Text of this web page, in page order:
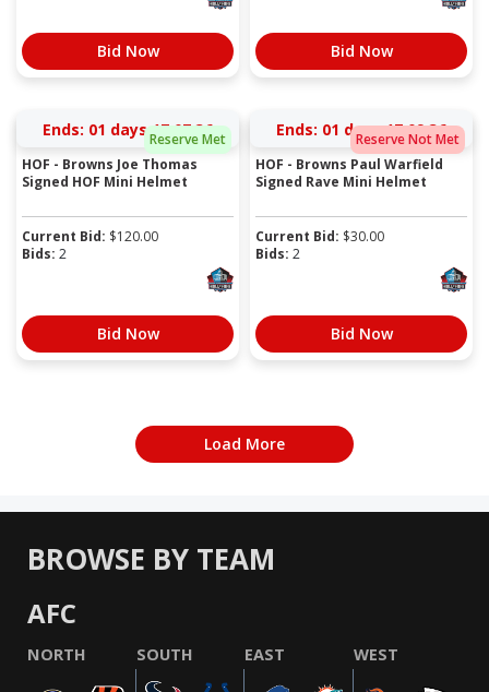
Bid Now Bid Now
Reserve Met
Ends: 01 days 17:07:36
HOF - Browns Joe Thomas
Signed HOF Mini Helmet
Current Bid: $120.00
Bids: 2
Bid Now
Reserve Not Met
Ends: 01 days 17:09:36
HOF - Browns Paul Warfield
Signed Rave Mini Helmet
Current Bid: $30.00
Bids: 2
Bid Now
Load More
BROWSE BY TEAM
AFC
NORTH SOUTH EAST WEST